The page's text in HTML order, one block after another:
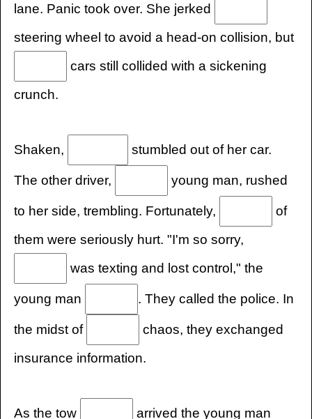
lane. Panic took over. She jerked
steering wheel to avoid a head-on collision, but
cars still collided with a sickening
crunch.
Shaken, stumbled out of her car.
The other driver, young man, rushed
to her side, trembling. Fortunately,
of
them were seriously hurt. "I'm so sorry,
was texting and lost control," the
young man . They called the police. In
the midst of
chaos, they exchanged
insurance information.
As the tow arrived the young man